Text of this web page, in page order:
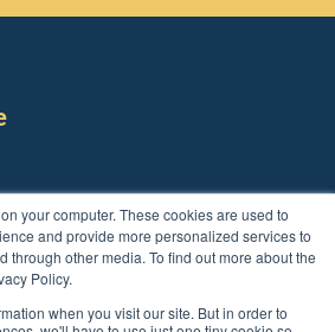
your computer. These cookies are used to
and provide more personalized services to
through other media. To find out more about the
Policy.
when you visit our site. But in order to